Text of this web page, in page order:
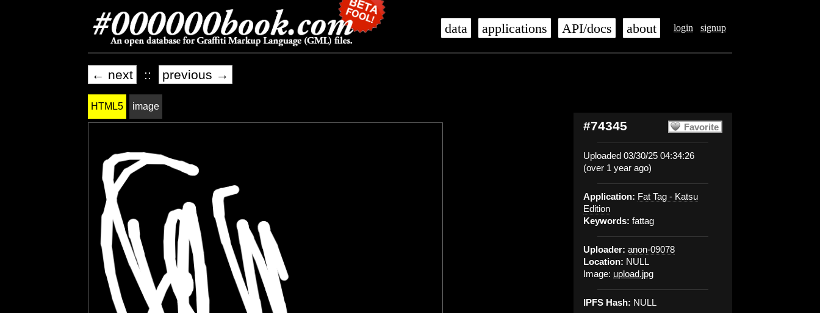
login signup
data applications API/docs about
← next :: previous →
Favorite
#74345
Uploaded 03/30/25 04:34:26
(over 1 year ago)
Application: Fat Tag - Katsu
Edition
Keywords: fattag
Uploader: anon-09078
Location: NULL
Image: upload.jpg
IPFS Hash: NULL
HTML5 image